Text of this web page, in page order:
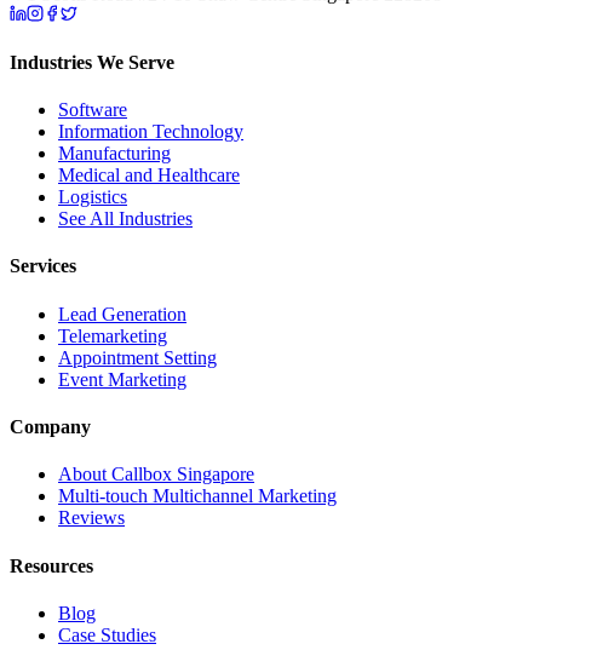
Industries We Serve
Software
Information Technology
Manufacturing
Medical and Healthcare
Logistics
See All Industries
Services
Lead Generation
Telemarketing
Appointment Setting
Event Marketing
Company
About Callbox Singapore
Multi-touch Multichannel Marketing
Reviews
Resources
Blog
Case Studies